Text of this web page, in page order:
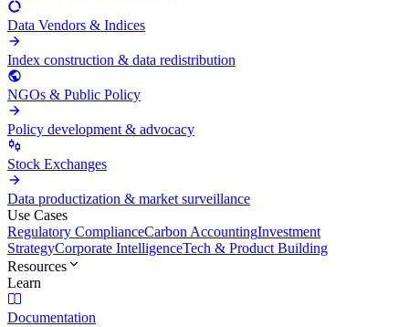
Data Vendors & Indices
Index construction & data redistribution
NGOs & Public Policy
Policy development & advocacy
Stock Exchanges
Data productization & market surveillance
Use Cases
Regulatory ComplianceCarbon AccountingInvestment
StrategyCorporate IntelligenceTech & Product Building
Resources
Learn
Documentation